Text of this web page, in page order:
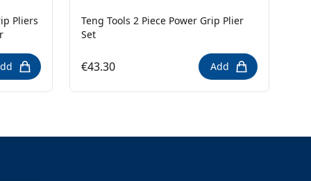
Pliers
Teng Tools 2 Piece Power Grip Plier
Set
€43.30 Add